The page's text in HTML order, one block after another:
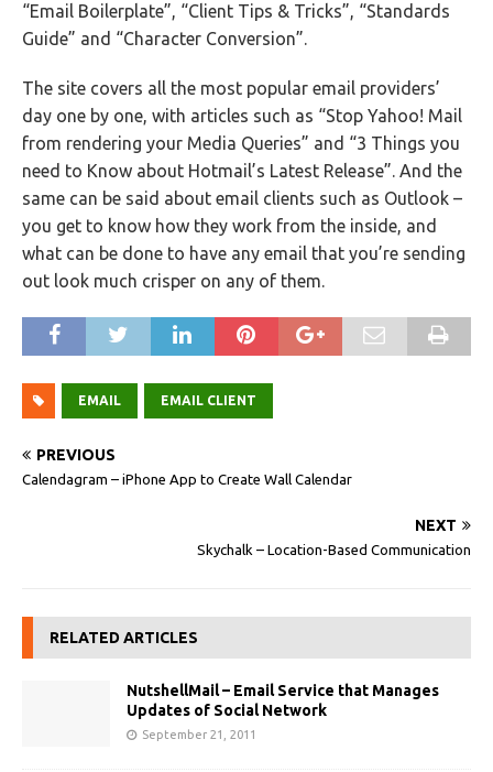
“Email Boilerplate”, “Client Tips & Tricks”, “Standards
Guide” and “Character Conversion”.
The site covers all the most popular email providers’
day one by one, with articles such as “Stop Yahoo! Mail
from rendering your Media Queries” and “3 Things you
need to Know about Hotmail’s Latest Release”. And the
same can be said about email clients such as Outlook –
you get to know how they work from the inside, and
what can be done to have any email that you’re sending
out look much crisper on any of them.
EMAIL EMAIL CLIENT
PREVIOUS
Calendagram – iPhone App to Create Wall Calendar
NEXT
Skychalk – Location-Based Communication
RELATED ARTICLES
NutshellMail – Email Service that Manages
Updates of Social Network
September 21, 2011